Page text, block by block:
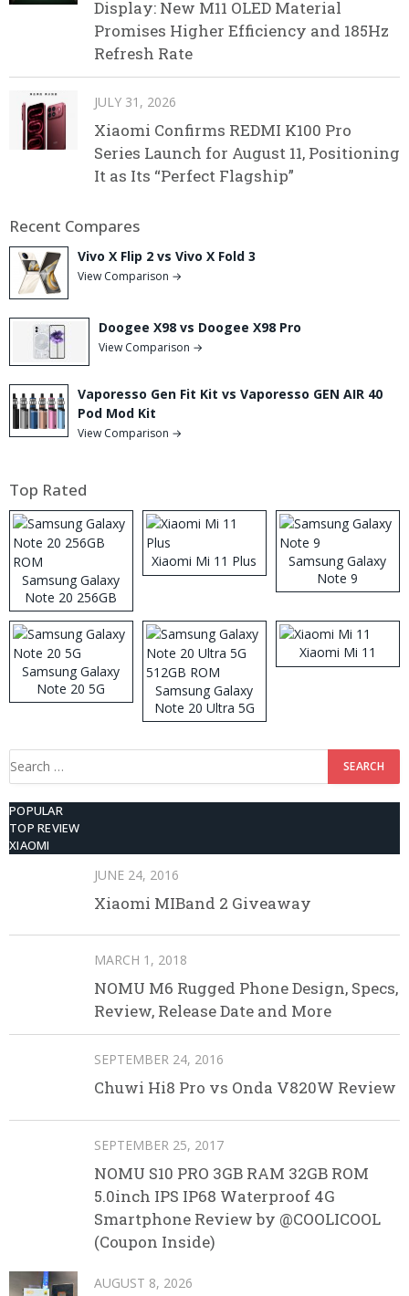
Display: New M11 OLED Material
Promises Higher Efficiency and 185Hz
Refresh Rate
JULY 31, 2026
Xiaomi Confirms REDMI K100 Pro
Series Launch for August 11, Positioning
It as Its “Perfect Flagship”
Recent Compares
Vivo X Flip 2 vs Vivo X Fold 3
View Comparison →
Doogee X98 vs Doogee X98 Pro
View Comparison →
Vaporesso Gen Fit Kit vs Vaporesso GEN AIR 40
Pod Mod Kit
View Comparison →
Top Rated
Samsung Galaxy
Note 20 256GB
ROM
Xiaomi Mi 11 Plus
Samsung Galaxy
Note 9
Samsung Galaxy
Note 20 5G
Samsung Galaxy
Note 20 Ultra 5G
512GB ROM
Xiaomi Mi 11
Search
POPULAR
TOP REVIEW
XIAOMI
JUNE 24, 2016
Xiaomi MIBand 2 Giveaway
MARCH 1, 2018
NOMU M6 Rugged Phone Design, Specs,
Review, Release Date and More
SEPTEMBER 24, 2016
Chuwi Hi8 Pro vs Onda V820W Review
SEPTEMBER 25, 2017
NOMU S10 PRO 3GB RAM 32GB ROM
5.0inch IPS IP68 Waterproof 4G
Smartphone Review by @COOLICOOL
(Coupon Inside)
AUGUST 8, 2026